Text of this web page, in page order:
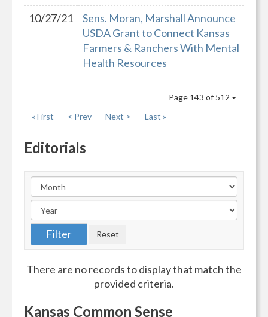
10/27/21
Sens. Moran, Marshall Announce
USDA Grant to Connect Kansas
Farmers & Ranchers With Mental
Health Resources
Page 143 of 512
« First
< Prev Next > Last »
Editorials
There are no records to display that match the
provided criteria.
Kansas Common Sense